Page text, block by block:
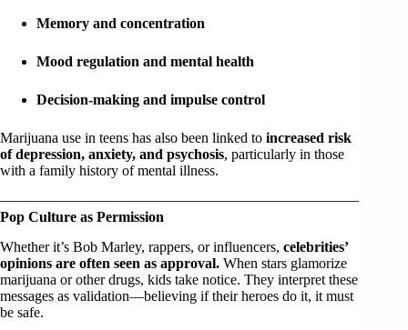
Memory and concentration
Mood regulation and mental health
Decision-making and impulse control
Marijuana use in teens has also been linked to increased risk
of depression, anxiety, and psychosis, particularly in those
with a family history of mental illness.
Pop Culture as Permission
Whether it’s Bob Marley, rappers, or influencers, celebrities’
opinions are often seen as approval. When stars glamorize
marijuana or other drugs, kids take notice. They interpret these
messages as validation—believing if their heroes do it, it must
be safe.